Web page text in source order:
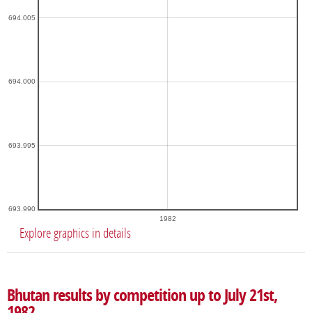
1982
693.990
693.995
694.000
694.005
Explore graphics in details
Bhutan results by competition up to July 21st,